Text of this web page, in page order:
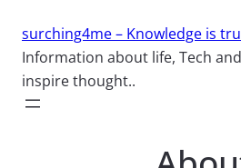
content
surching4me – Knowledge is
Information about life, Tech
inspire thought..